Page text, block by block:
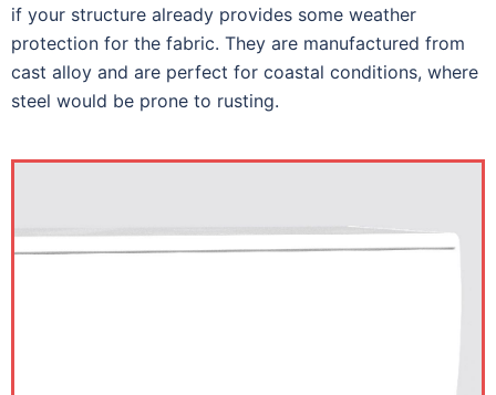
if your structure already provides some weather
protection for the fabric. They are manufactured from
cast alloy and are perfect for coastal conditions, where
steel would be prone to rusting.